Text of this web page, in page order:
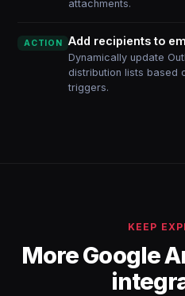
attachments.
ACTION Add recipients to
Dynamically update
distribution lists based
triggers.
KEEP
More Google